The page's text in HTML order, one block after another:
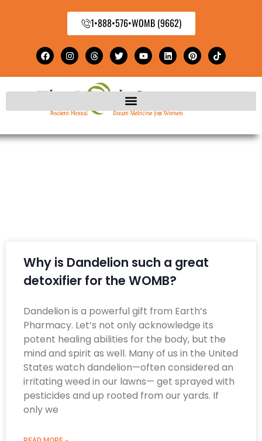
1•888•576•WOMB (9662)
Why is Dandelion such a great
detoxifier for the WOMB?
Dandelion is a powerful gift from Earth’s
Pharmacy. Let’s not only acknowledge its
potent healing abilities for the body, but the
mind and spirit as well. Many of us in the United
States watch dandelion—often considered an
irritating weed in our lawns— get sprayed with
pesticides and up rooted from our yards. If
only we